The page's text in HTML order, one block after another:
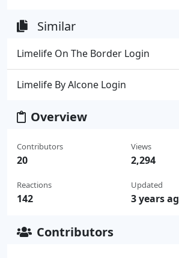
Similar
Limelife On The Border Login
Limelife By Alcone Login
Overview
Contributors
20
Reactions
142
Views
2,294
Updated
3 years
Contributors